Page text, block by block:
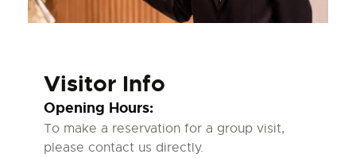
Visitor Info
Opening Hours:
To make a reservation for a group visit,
please contact us directly.